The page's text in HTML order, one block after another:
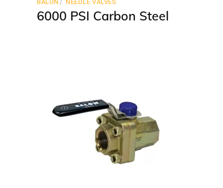
BALON NEEDLE VALVES
6000 PSI Carbon Steel